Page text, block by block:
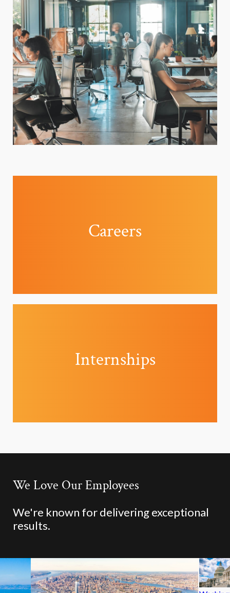
Careers
Internships
We Love Our Employees
We're known for delivering exceptional
results.
Fort
Chicago,